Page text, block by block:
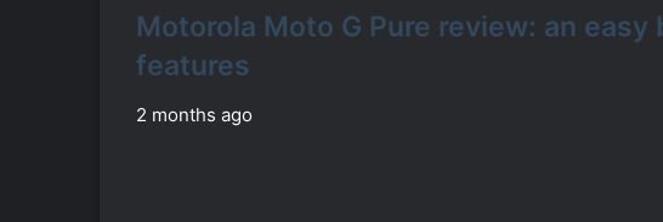
Motorola Moto G Pure review: an
features
2 months ago